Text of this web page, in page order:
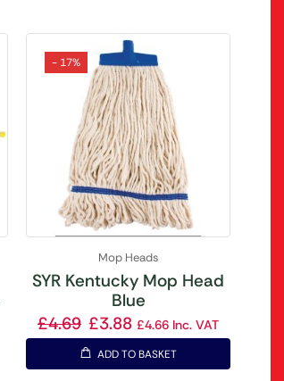
- 17%
Mop Heads
SYR Kentucky Mop Head
Blue
£4.69 £3.88 £4.66 Inc. VAT
ADD TO BASKET